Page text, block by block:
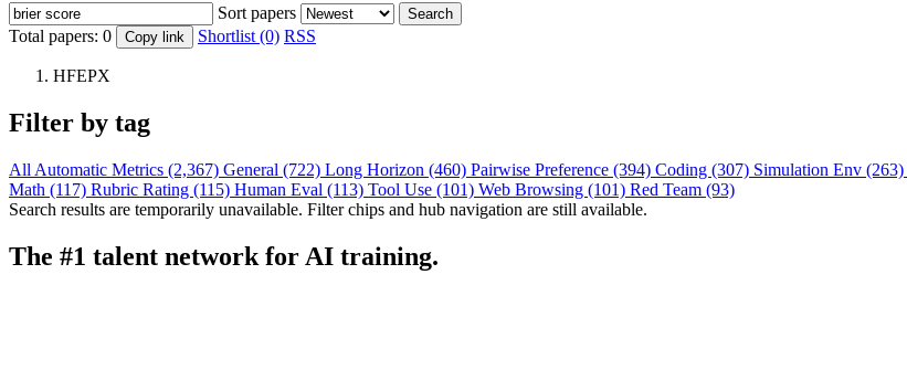
Sort papers Search
Total papers: 0 Copy link Shortlist (0) RSS
HFEPX
Filter by tag
All Automatic Metrics (2,367) General (722) Long Horizon (460) Pairwise Preference (394) Coding (307) Simulation Env (263)
Math (117) Rubric Rating (115) Human Eval (113) Tool Use (101) Web Browsing (101) Red Team (93)
Search results are temporarily unavailable. Filter chips and hub navigation are still available.
The #1 talent network for AI training.